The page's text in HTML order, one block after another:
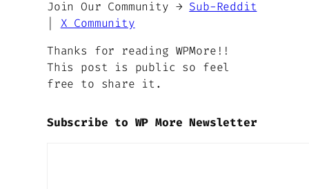
Join Our Community → Sub-Reddit
X Community
Thanks for reading WPMore!!
This post is public so feel
free to share it.
Subscribe to WP More Newsletter